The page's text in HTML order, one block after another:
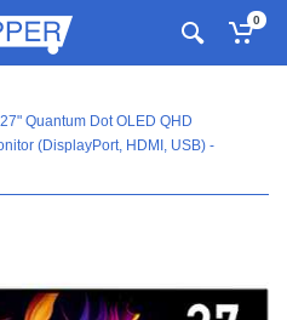
0
Quantum Dot OLED QHD
(DisplayPort, HDMI, USB) -